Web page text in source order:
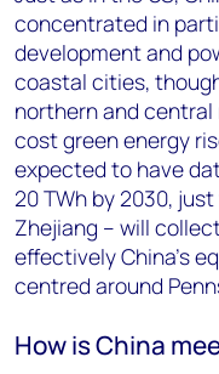
concentrated in
development and
coastal cities,
northern and
cost green energy
expected to have
20 TWh by 2030,
Zhejiang – will
effectively China’s
centred around
How is China